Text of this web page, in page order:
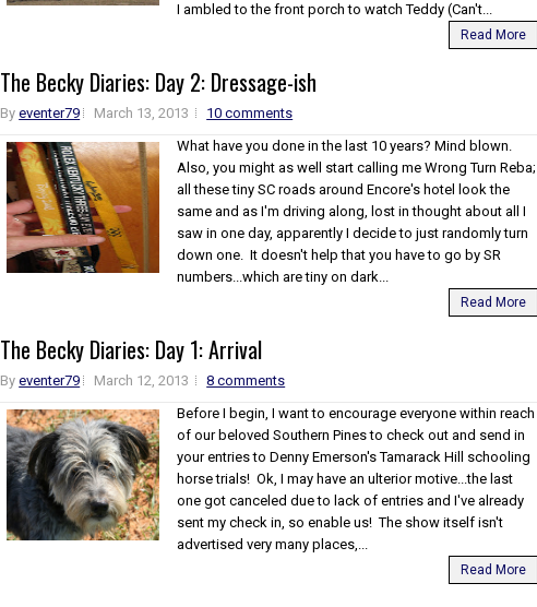
I ambled to the front porch to watch Teddy (Can't...
Read More
The Becky Diaries: Day 2: Dressage-ish
Byeventer79 March 13, 2013
10 comments
What have you done in the last 10 years? Mind blown.
Also, you might as well start calling me Wrong Turn Reba;
all these tiny SC roads around Encore's hotel look the
same and as I'm driving along, lost in thought about all I
saw in one day, apparently I decide to just randomly turn
down one. It doesn't help that you have to go by SR
numbers...which are tiny on dark...
Read More
The Becky Diaries: Day 1: Arrival
Byeventer79 March 12, 2013
8 comments
Before I begin, I want to encourage everyone within reach
of our beloved Southern Pines to check out and send in
your entries to Denny Emerson's Tamarack Hill schooling
horse trials! Ok, I may have an ulterior motive...the last
one got canceled due to lack of entries and I've already
sent my check in, so enable us! The show itself isn't
advertised very many places,...
Read More